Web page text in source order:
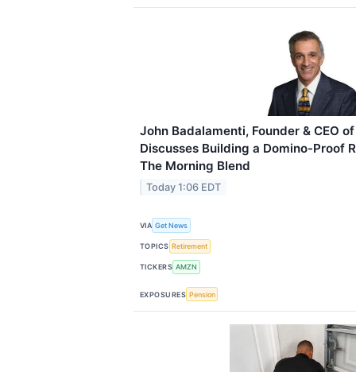
John Badalamenti, Founder & CEO
Discusses Building a Domino-Proof
The Morning Blend
Today 1:06 EDT
VIA Get News
TOPICS Retirement
TICKERS AMZN
EXPOSURES Pension